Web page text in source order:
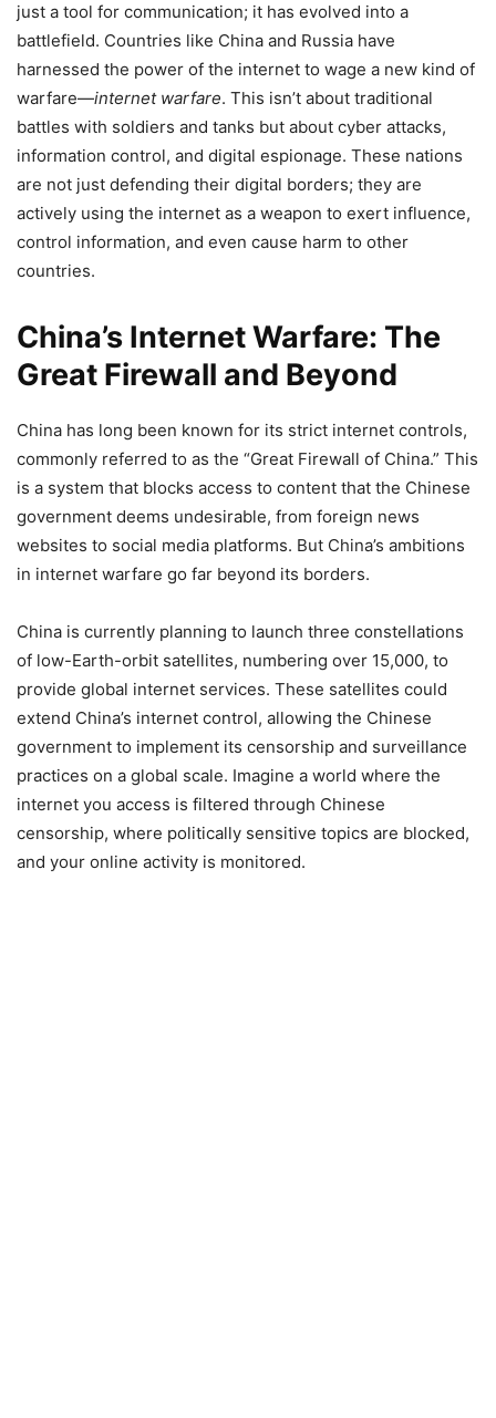
just a tool for communication; it has evolved into a
battlefield. Countries like China and Russia have
harnessed the power of the internet to wage a new kind of
warfare—internet warfare. This isn’t about traditional
battles with soldiers and tanks but about cyber attacks,
information control, and digital espionage. These nations
are not just defending their digital borders; they are
actively using the internet as a weapon to exert influence,
control information, and even cause harm to other
countries.
China’s Internet Warfare: The
Great Firewall and Beyond
China has long been known for its strict internet controls,
commonly referred to as the “Great Firewall of China.” This
is a system that blocks access to content that the Chinese
government deems undesirable, from foreign news
websites to social media platforms. But China’s ambitions
in internet warfare go far beyond its borders.
China is currently planning to launch three constellations
of low-Earth-orbit satellites, numbering over 15,000, to
provide global internet services. These satellites could
extend China’s internet control, allowing the Chinese
government to implement its censorship and surveillance
practices on a global scale. Imagine a world where the
internet you access is filtered through Chinese
censorship, where politically sensitive topics are blocked,
and your online activity is monitored.